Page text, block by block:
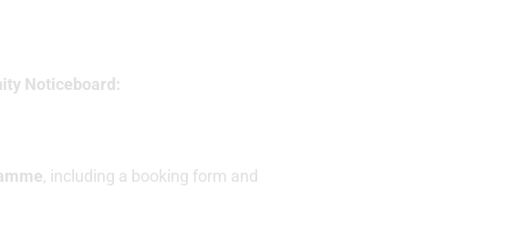
Noticeboard:
, including a booking form and